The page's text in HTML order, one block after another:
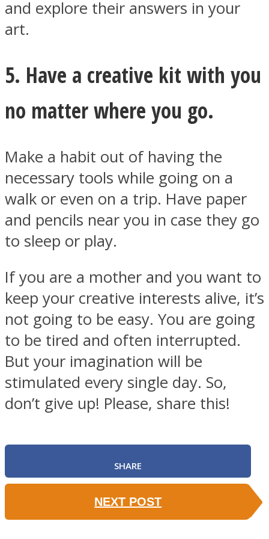
and explore their answers in your
art.
5. Have a creative kit with you
no matter where you go.
Make a habit out of having the
necessary tools while going on a
walk or even on a trip. Have paper
and pencils near you in case they go
to sleep or play.
If you are a mother and you want to
keep your creative interests alive, it’s
not going to be easy. You are going
to be tired and often interrupted.
But your imagination will be
stimulated every single day. So,
don’t give up! Please, share this!
SHARE
NEXT POST